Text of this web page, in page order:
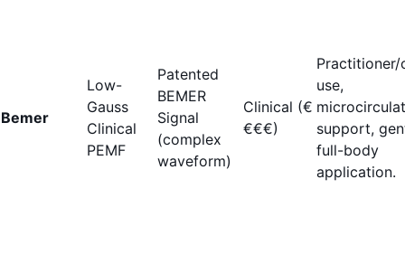
Bemer
Low-
Gauss
Clinical
PEMF
Patented
BEMER
Signal
(complex
waveform)
Clinical (€
€€€)
Practitioner/
use,
support,
full-body
application.